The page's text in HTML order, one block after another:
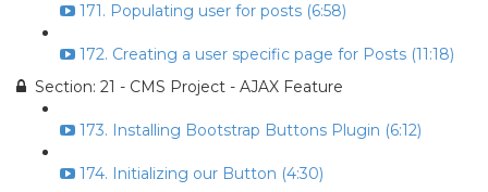
171. Populating user for posts (6:58)
172. Creating a user specific page for Posts (11:18)
Section: 21 - CMS Project - AJAX Feature
173. Installing Bootstrap Buttons Plugin (6:12)
174. Initializing our Button (4:30)